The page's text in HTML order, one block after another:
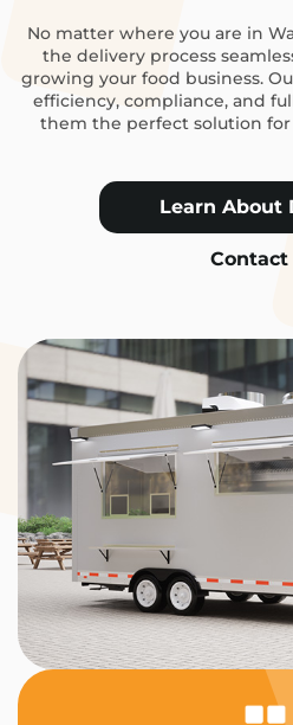
No matter where you are in
the delivery process
growing your food business.
efficiency, compliance, and
them the perfect solution
Learn About
Contact